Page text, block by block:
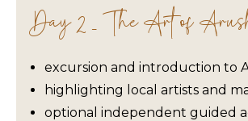
Day 2 - The Art of
excursion and introduction to
highlighting local artists and
optional independent guided